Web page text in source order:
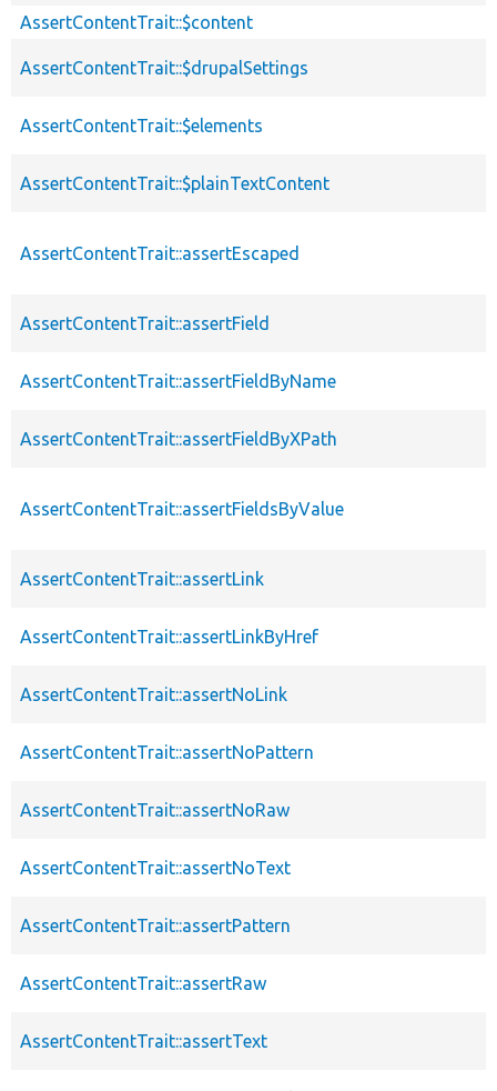
AssertContentTrait::$content
AssertContentTrait::$drupalSettings
AssertContentTrait::$elements
AssertContentTrait::$plainTextContent
AssertContentTrait::assertEscaped
AssertContentTrait::assertField
AssertContentTrait::assertFieldByName
AssertContentTrait::assertFieldByXPath
AssertContentTrait::assertFieldsByValue
AssertContentTrait::assertLink
AssertContentTrait::assertLinkByHref
AssertContentTrait::assertNoLink
AssertContentTrait::assertNoPattern
AssertContentTrait::assertNoRaw
AssertContentTrait::assertNoText
AssertContentTrait::assertPattern
AssertContentTrait::assertRaw
AssertContentTrait::assertText